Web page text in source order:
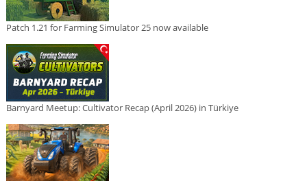
Patch 1.21 for Farming Simulator 25 now available
Barnyard Meetup: Cultivator Recap (April 2026) in Türkiye